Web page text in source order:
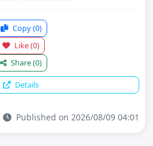
Copy(0)
Like(0)
Share(0)
Details
Published on 2026/08/09 04:01